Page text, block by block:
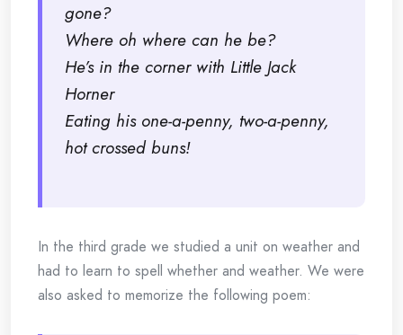
gone?
Where oh where can he be?
He’s in the corner with Little Jack
Horner
Eating his one-a-penny, two-a-penny,
hot crossed buns!
In the third grade we studied a unit on weather and
had to learn to spell whether and weather. We were
also asked to memorize the following poem: